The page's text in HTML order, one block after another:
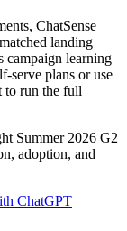
ChatSense
landing
campaign learning
serve plans or use
to run the full
Summer 2026 G2
adoption, and
ChatGPT